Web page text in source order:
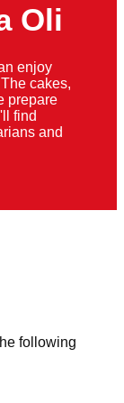
Oli
enjoy
cakes,
prepare
find
and
following